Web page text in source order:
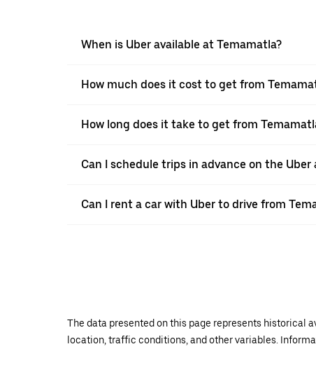
When is Uber available at Temamatla?
How much does it cost to get from
How long does it take to get from
Can I schedule trips in advance on the
Can I rent a car with Uber to drive from
The data presented on this page represents historical
location, traffic conditions, and other variables.